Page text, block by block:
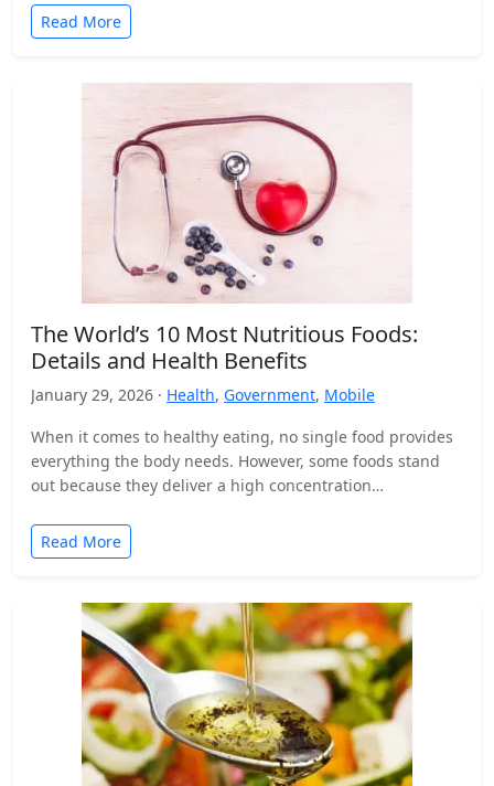
Read More
The World’s 10 Most Nutritious Foods:
Details and Health Benefits
January 29, 2026 · Health, Government, Mobile
When it comes to healthy eating, no single food provides
everything the body needs. However, some foods stand
out because they deliver a high concentration…
Read More